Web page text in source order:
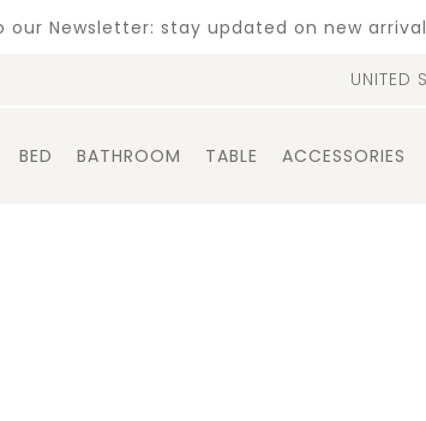
our Newsletter: stay updated on new arrival
UNITED
BED BATHROOM TABLE ACCESSORIES